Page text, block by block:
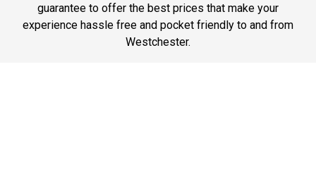
guarantee to offer the best prices that make your
experience hassle free and pocket friendly to and from
Westchester.